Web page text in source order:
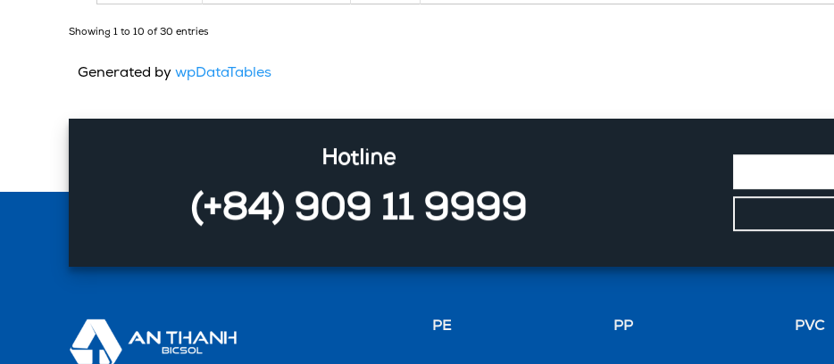
Showing 1 to 10 of 30 entries
Generated by wpDataTables
Hotline
(+84) 909 11 9999
PE PP PVC